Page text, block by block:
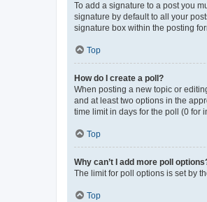
To add a signature to a post you
signature by default to all your
signature box within the posting
Top
How do I create a poll?
When posting a new topic or
and at least two options in the
time limit in days for the poll (0 for
Top
Why can’t I add more poll
The limit for poll options is set by
Top